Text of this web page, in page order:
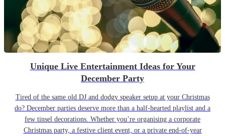
Unique Live Entertainment Ideas for Your
December Party
Tired of the same old DJ and dodgy speaker setup at your Christmas
do? December parties deserve more than a half-hearted playlist and a
few tinsel decorations. Whether you’re organising a corporate
Christmas party, a festive client event, or a private end-of-year